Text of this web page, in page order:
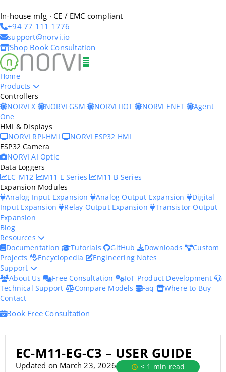
In-house mfg · CE / EMC compliant
+94 77 111 1776
support@norvi.io
Shop Book Consultation
Home
Products
Controllers
NORVI X
NORVI GSM NORVI IIOT NORVI ENET
Agent
One
HMI & Displays
NORVI RPI-HMI
NORVI ESP32 HMI
ESP32 Camera
NORVI AI Optic
Data Loggers
EC-M12
M11 E Series
M11 B Series
Expansion Modules
Analog Input Expansion
Analog Output Expansion
Digital
Input Expansion
Relay Output Expansion Transistor Output
Expansion
Blog
Resources
Documentation
Tutorials GitHub Downloads
Custom
Projects
Encyclopedia
Engineering Notes
Support
About Us
Free Consultation
IoT Product Development
Technical Support
Compare Models Faq
Where to Buy
Contact
Book Free Consultation
EC-M11-EG-C3 – USER GUIDE
Updated on March 23, 2026 < 1 min read